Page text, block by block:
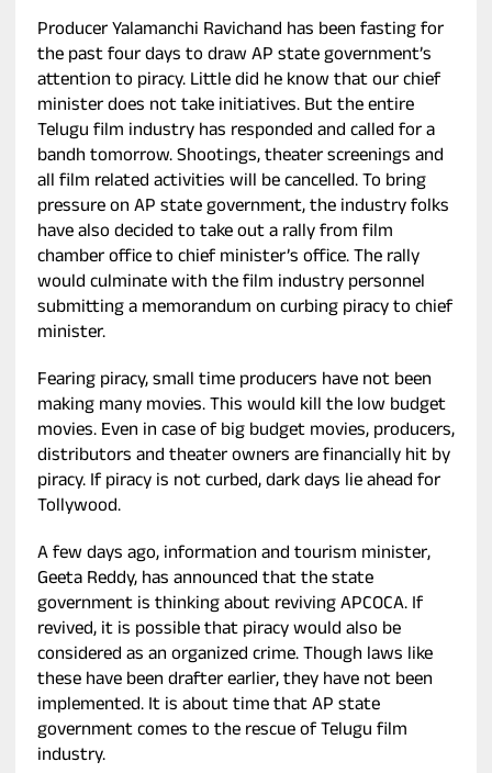
Producer Yalamanchi Ravichand has been fasting for
the past four days to draw AP state government’s
attention to piracy. Little did he know that our chief
minister does not take initiatives. But the entire
Telugu film industry has responded and called for a
bandh tomorrow. Shootings, theater screenings and
all film related activities will be cancelled. To bring
pressure on AP state government, the industry folks
have also decided to take out a rally from film
chamber office to chief minister’s office. The rally
would culminate with the film industry personnel
submitting a memorandum on curbing piracy to chief
minister.
Fearing piracy, small time producers have not been
making many movies. This would kill the low budget
movies. Even in case of big budget movies, producers,
distributors and theater owners are financially hit by
piracy. If piracy is not curbed, dark days lie ahead for
Tollywood.
A few days ago, information and tourism minister,
Geeta Reddy, has announced that the state
government is thinking about reviving APCOCA. If
revived, it is possible that piracy would also be
considered as an organized crime. Though laws like
these have been drafter earlier, they have not been
implemented. It is about time that AP state
government comes to the rescue of Telugu film
industry.